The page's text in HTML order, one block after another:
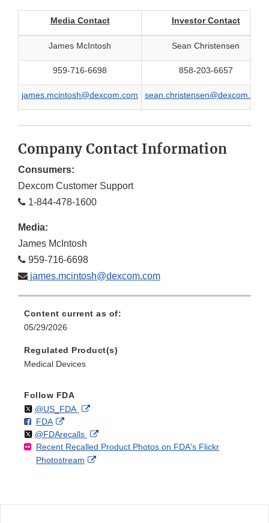
Disclaimer
Media Contact Investor Contact
James McIntosh Sean Christensen
959-716-6698 858-203-6657
james.mcintosh@dexcom.com sean.christensen@dexcom.com
Company Contact Information
Consumers:
Dexcom Customer Support
1-844-478-1600
Media:
James McIntosh
959-716-6698
james.mcintosh@dexcom.com
Content current as of:
05/29/2026
Regulated Product(s)
Medical Devices
Follow FDA
Follow
@US_FDAon External
Disclaimer
F
o
l
l
FDAo
n
F
a
External
Link
Disclaimer
Follow
@FDArecallson
X
External
Link
Recent Recalled Product Photos on FDA's Flickr
Photostream
External